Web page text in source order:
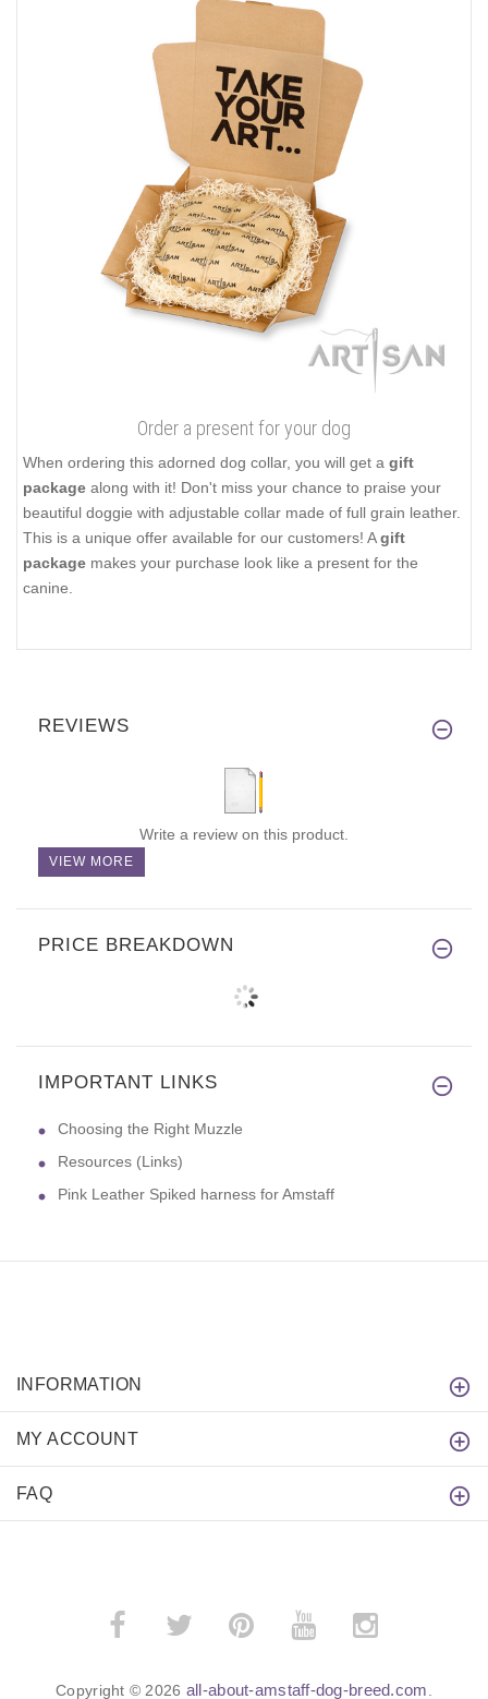
Order a present for your dog
When ordering this adorned dog collar, you will get a gift
package along with it! Don't miss your chance to praise your
beautiful doggie with adjustable collar made of full grain leather.
This is a unique offer available for our customers! Agift
package makes your purchase look like a present for the
canine.
REVIEWS
Write a review on this product.
VIEW MORE
PRICE BREAKDOWN
IMPORTANT LINKS
Choosing the Right Muzzle
Resources (Links)
Pink Leather Spiked harness for Amstaff
INFORMATION
MY ACCOUNT
FAQ
Copyright © 2026 all-about-amstaff-dog-breed.com